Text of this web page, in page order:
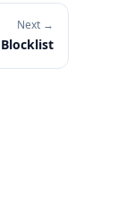
Next →
Blocklist